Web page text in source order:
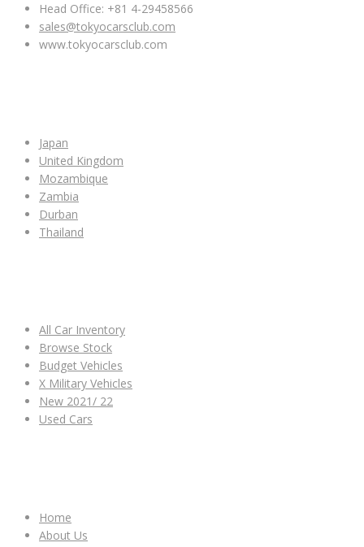
Head Office: +81 4-29458566
sales@tokyocarsclub.com
www.tokyocarsclub.com
Japan
United Kingdom
Mozambique
Zambia
Durban
Thailand
All Car Inventory
Browse Stock
Budget Vehicles
X Military Vehicles
New 2021/ 22
Used Cars
Home
About Us